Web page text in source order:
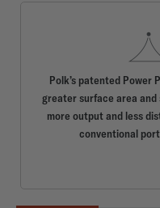
Polk’s patented Power
greater surface area
more output and less
conventional